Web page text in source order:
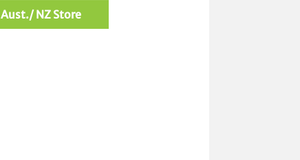
Aust./ NZ Store